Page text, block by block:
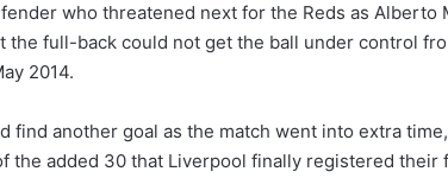
who threatened next for the Reds as Alberto
the full-back could not get the ball under control
2014.
find another goal as the match went into extra
the added 30 that Liverpool finally registered